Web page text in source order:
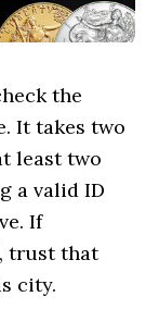
the
It takes two
least two
a valid ID
If
trust that
city.